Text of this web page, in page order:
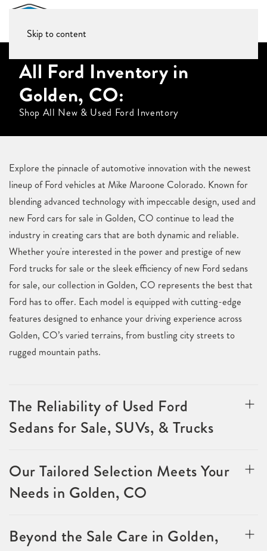
Skip to content
All Ford Inventory in
Golden, CO:
Shop All New & Used Ford Inventory
Explore the pinnacle of automotive innovation with the newest
lineup of Ford vehicles at Mike Maroone Colorado. Known for
blending advanced technology with impeccable design, used and
new Ford cars for sale in Golden, CO continue to lead the
industry in creating cars that are both dynamic and reliable.
Whether you're interested in the power and prestige of new
Ford trucks for sale or the sleek efficiency of new Ford sedans
for sale, our collection in Golden, CO represents the best that
Ford has to offer. Each model is equipped with cutting-edge
features designed to enhance your driving experience across
Golden, CO’s varied terrains, from bustling city streets to
rugged mountain paths.
The Reliability of Used Ford
Sedans for Sale, SUVs, & Trucks
Our Tailored Selection Meets Your
Needs in Golden, CO
Beyond the Sale Care in Golden,